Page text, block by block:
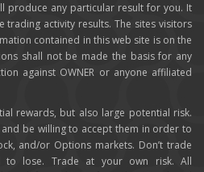
produce any particular result for you. It
trading activity results. The sites visitors
contained in this web site is on the
shall not be made the basis for any
against OWNER or anyone affiliated
rewards, but also large potential risk.
be willing to accept them in order to
and/or Options markets. Don’t trade
to lose. Trade at your own risk. All